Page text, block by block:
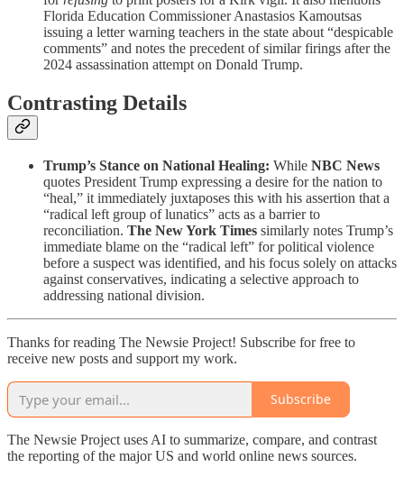
Florida Education Commissioner Anastasios Kamoutsas
issuing a letter warning teachers in the state about “despicable
comments” and notes the precedent of similar firings after the
2024 assassination attempt on Donald Trump.
Contrasting Details
Trump’s Stance on National Healing: While NBC News
quotes President Trump expressing a desire for the nation to
“heal,” it immediately juxtaposes this with his assertion that a
“radical left group of lunatics” acts as a barrier to
reconciliation. The New York Times similarly notes Trump’s
immediate blame on the “radical left” for political violence
before a suspect was identified, and his focus solely on attacks
against conservatives, indicating a selective approach to
addressing national division.
Thanks for reading The Newsie Project! Subscribe for free to
receive new posts and support my work.
Subscribe
The Newsie Project uses AI to summarize, compare, and contrast
the reporting of the major US and world online news sources.